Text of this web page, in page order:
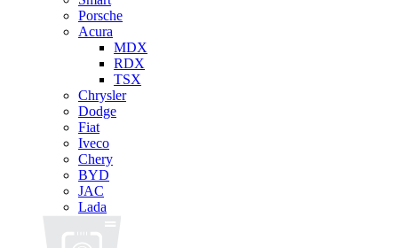
Porsche
Acura
MDX
RDX
TSX
Chrysler
Dodge
Fiat
Iveco
Chery
BYD
JAC
Lada